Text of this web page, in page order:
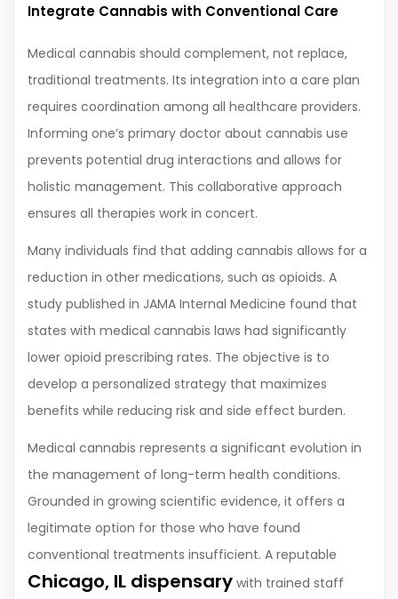
Integrate Cannabis with Conventional Care
Medical cannabis should complement, not replace,
traditional treatments. Its integration into a care plan
requires coordination among all healthcare providers.
Informing one’s primary doctor about cannabis use
prevents potential drug interactions and allows for
holistic management. This collaborative approach
ensures all therapies work in concert.
Many individuals find that adding cannabis allows for a
reduction in other medications, such as opioids. A
study published in JAMA Internal Medicine found that
states with medical cannabis laws had significantly
lower opioid prescribing rates. The objective is to
develop a personalized strategy that maximizes
benefits while reducing risk and side effect burden.
Medical cannabis represents a significant evolution in
the management of long-term health conditions.
Grounded in growing scientific evidence, it offers a
legitimate option for those who have found
conventional treatments insufficient. A reputable
Chicago, IL dispensary with trained staff